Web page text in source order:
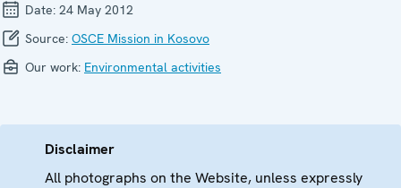
Date: 24 May 2012
Source: OSCE Mission in Kosovo
Our work: Environmental activities
Disclaimer
All photographs on the Website, unless expressly